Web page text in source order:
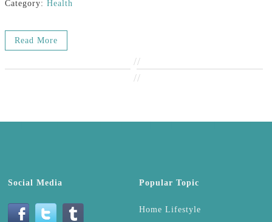
Category: Health
Read More
//
//
Social Media Popular Topic
Home Lifestyle